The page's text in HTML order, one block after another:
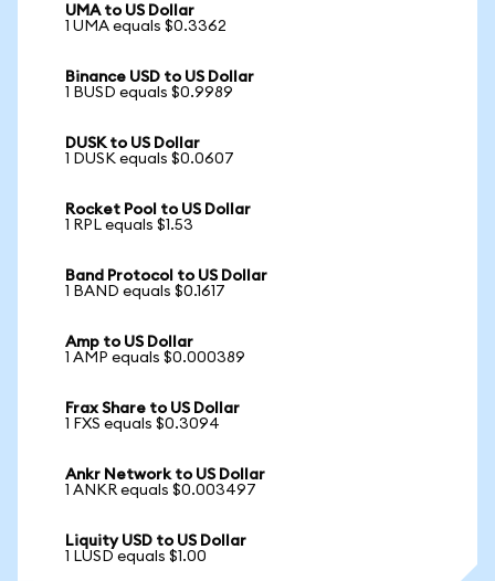
UMA to US Dollar
1 UMA equals $0.3362
Binance USD to US Dollar
1 BUSD equals $0.9989
DUSK to US Dollar
1 DUSK equals $0.0607
Rocket Pool to US Dollar
1 RPL equals $1.53
Band Protocol to US Dollar
1 BAND equals $0.1617
Amp to US Dollar
1 AMP equals $0.000389
Frax Share to US Dollar
1 FXS equals $0.3094
Ankr Network to US Dollar
1 ANKR equals $0.003497
Liquity USD to US Dollar
1 LUSD equals $1.00